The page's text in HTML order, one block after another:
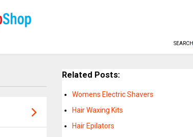
SEARCH
Related Posts:
Womens Electric Shavers
Hair Waxing Kits
Hair Epilators